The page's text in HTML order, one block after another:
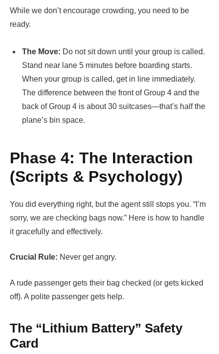
While we don’t encourage crowding, you need to be
ready.
The Move: Do not sit down until your group is called.
Stand near lane 5 minutes before boarding starts.
When your group is called, get in line immediately.
The difference between the front of Group 4 and the
back of Group 4 is about 30 suitcases—that’s half the
plane’s bin space.
Phase 4: The Interaction
(Scripts & Psychology)
You did everything right, but the agent still stops you. “I’m
sorry, we are checking bags now.” Here is how to handle
it gracefully and effectively.
Crucial Rule: Never get angry.
A rude passenger gets their bag checked (or gets kicked
off). A polite passenger gets help.
The “Lithium Battery” Safety
Card